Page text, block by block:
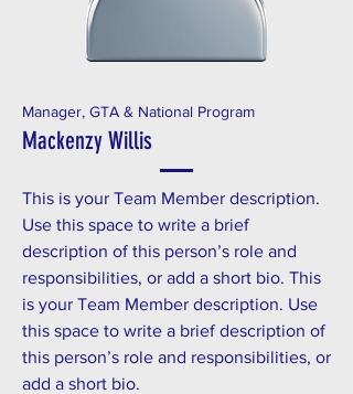
Manager, GTA & National Program
Mackenzy Willis
This is your Team Member description.
Use this space to write a brief
description of this person’s role and
responsibilities, or add a short bio. This
is your Team Member description. Use
this space to write a brief description of
this person’s role and responsibilities, or
add a short bio.